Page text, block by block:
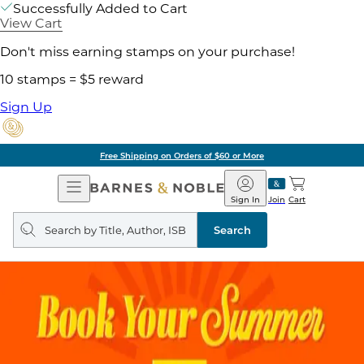
Successfully Added to Cart
View Cart
Don't miss earning stamps on your purchase!
10 stamps = $5 reward
Sign Up
Free Shipping on Orders of $60 or More
Open
Navigation
Barnes
&
Noble
Join
Sign In Cart
Search
query
Search